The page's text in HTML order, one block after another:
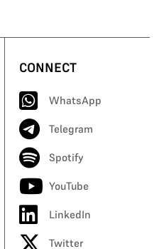
CONNECT
WhatsApp
Telegram
Spotify
YouTube
LinkedIn
Twitter